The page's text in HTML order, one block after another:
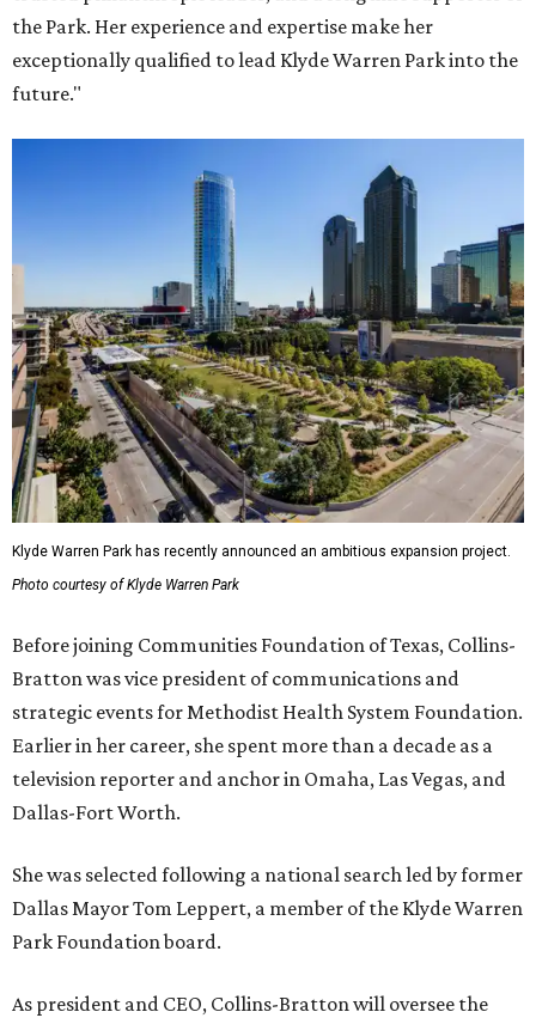
the Park. Her experience and expertise make her
exceptionally qualified to lead Klyde Warren Park into the
future."
Klyde Warren Park has recently announced an ambitious expansion project.
Photo courtesy of Klyde Warren Park
Before joining Communities Foundation of Texas, Collins-
Bratton was vice president of communications and
strategic events for Methodist Health System Foundation.
Earlier in her career, she spent more than a decade as a
television reporter and anchor in Omaha, Las Vegas, and
Dallas-Fort Worth.
She was selected following a national search led by former
Dallas Mayor Tom Leppert, a member of the Klyde Warren
Park Foundation board.
As president and CEO, Collins-Bratton will oversee the